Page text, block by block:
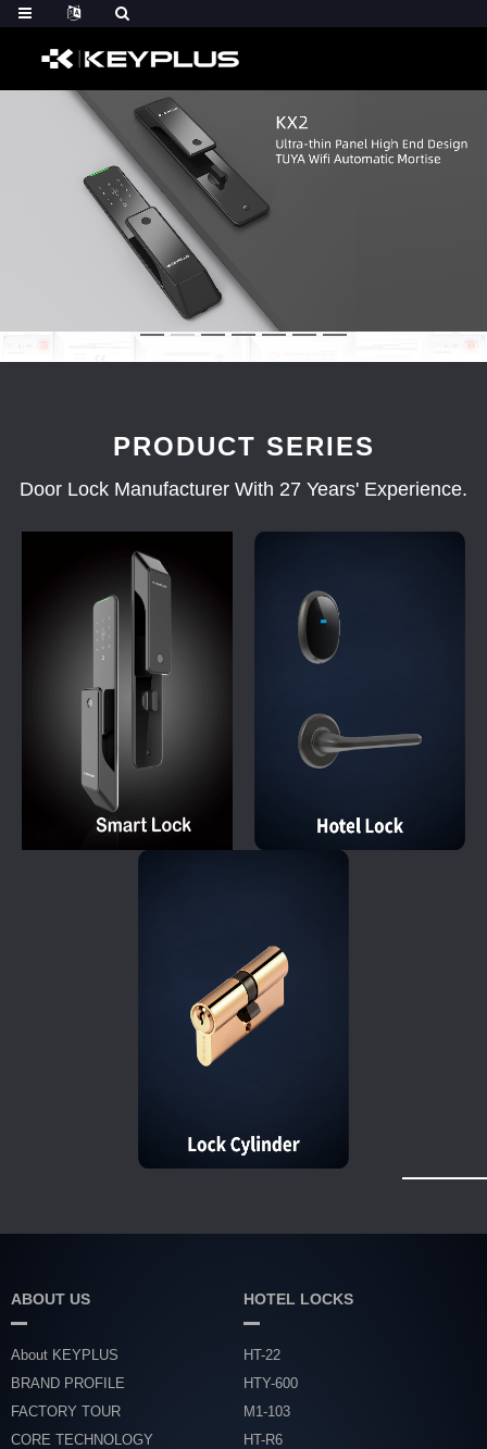
PRODUCT SERIES
Door Lock Manufacturer With 27 Years' Experience.
ABOUT US
About KEYPLUS
BRAND PROFILE
FACTORY TOUR
CORE TECHNOLOGY
HOTEL LOCKS
HT-22
HTY-600
M1-103
HT-R6